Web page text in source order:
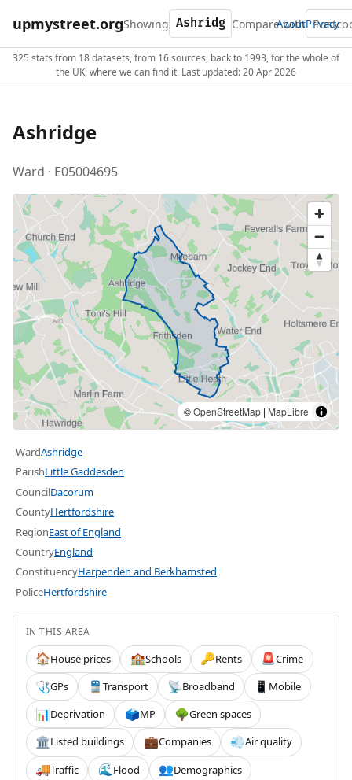
upmystreet.orgShowing Compare with
AboutPrivacy
325 stats from 18 datasets, from 16 sources, back to 1993, for the whole of
the UK, where we can find it. Last updated: 20 Apr 2026
Ashridge
Ward · E05004695
©OpenStreetMap | MapLibre
WardAshridge
ParishLittle Gaddesden
CouncilDacorum
CountyHertfordshire
RegionEast of England
CountryEngland
ConstituencyHarpenden and Berkhamsted
PoliceHertfordshire
IN THIS AREA
🏠House prices 🏫Schools 🔑Rents 🚨Crime
🩺GPs 🚆 Transport 📡Broadband 📱 Mobile
📊Deprivation 🗳️MP 🌳Green spaces
🏛️Listed buildings 💼Companies 💨Air quality
🚚Traffic 🌊 Flood 👥Demographics